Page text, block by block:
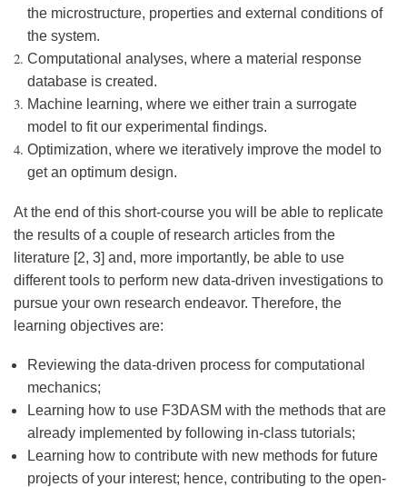
the microstructure, properties and external conditions of
the system.
Computational analyses, where a material response
database is created.
Machine learning, where we either train a surrogate
model to fit our experimental findings.
Optimization, where we iteratively improve the model to
get an optimum design.
At the end of this short-course you will be able to replicate
the results of a couple of research articles from the
literature [2, 3] and, more importantly, be able to use
different tools to perform new data-driven investigations to
pursue your own research endeavor. Therefore, the
learning objectives are:
Reviewing the data-driven process for computational
mechanics;
Learning how to use F3DASM with the methods that are
already implemented by following in-class tutorials;
Learning how to contribute with new methods for future
projects of your interest; hence, contributing to the open-